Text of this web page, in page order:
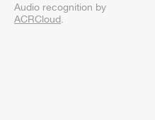
Audio recognition by
ACRCloud.